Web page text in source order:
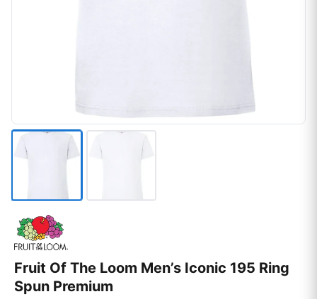
Fruit Of The Loom Men’s Iconic 195 Ring
Spun Premium